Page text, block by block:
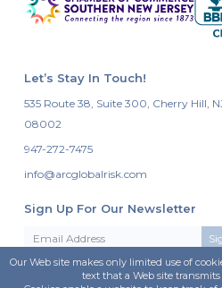
Let’s Stay In Touch!
535 Route 38, Suite 300, Cherry Hill,
08002
947-272-7475
info@arcglobalrisk.com
Sign Up For Our Newsletter
Follow Us On
Our Web site makes only limited use of
text that a Web site transmits